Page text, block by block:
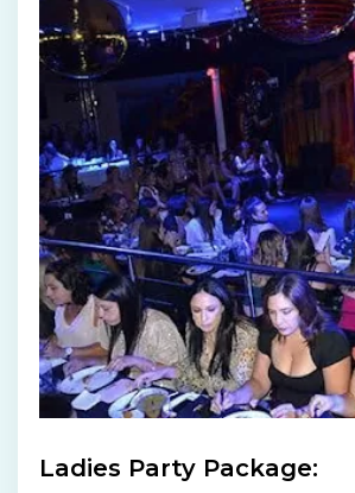
Ladies Party Package: